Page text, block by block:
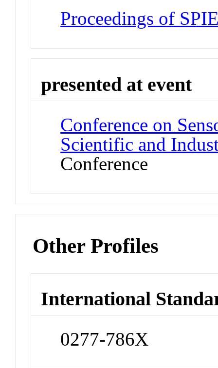
Proceedings of
presented at event
Conference on
Scientific and
Conference
Other Profiles
International
0277-786X